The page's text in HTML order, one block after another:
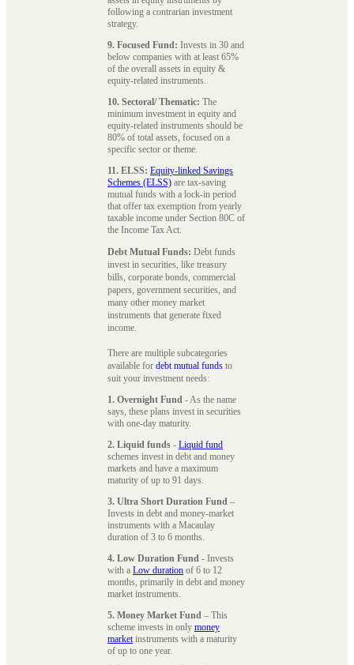
following a contrarian investment
strategy.
9. Focused Fund: Invests in 30 and
below companies with at least 65%
of the overall assets in equity &
equity-related instruments.
10. Sectoral/ Thematic: The
minimum investment in equity and
equity-related instruments should be
80% of total assets, focused on a
specific sector or theme.
11. ELSS: Equity-linked Savings
Schemes (ELSS) are tax-saving
mutual funds with a lock-in period
that offer tax exemption from yearly
taxable income under Section 80C of
the Income Tax Act.
Debt Mutual Funds: Debt funds
invest in securities, like treasury
bills, corporate bonds, commercial
papers, government securities, and
many other money market
instruments that generate fixed
income.
There are multiple subcategories
available for debt mutual funds to
suit your investment needs:
1. Overnight Fund - As the name
says, these plans invest in securities
with one-day maturity.
2. Liquid funds - Liquid fund
schemes invest in debt and money
markets and have a maximum
maturity of up to 91 days.
3. Ultra Short Duration Fund –
Invests in debt and money-market
instruments with a Macaulay
duration of 3 to 6 months.
4. Low Duration Fund - Invests
with a Low duration of 6 to 12
months, primarily in debt and money
market instruments.
5. Money Market Fund – This
scheme invests in only money
marketinstruments with a maturity
of up to one year.